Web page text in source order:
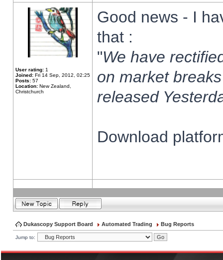
User rating: 1
Joined: Fri 14 Sep, 2012, 02:25
Posts: 57
Location: New Zealand,
Christchurch
Good news - I
that :
"We have
on market
released
Download
Dukascopy Support Board Automated Trading Bug Reports
Jump to: